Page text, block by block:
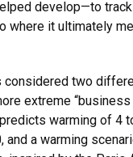
develop—to
where it ultimately
considered two
extreme “business
warming of 4
and a warming